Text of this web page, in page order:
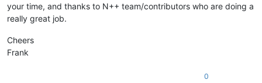
your time, and thanks to N++ team/contributors who are doing a
really great job.
Cheers
Frank
0